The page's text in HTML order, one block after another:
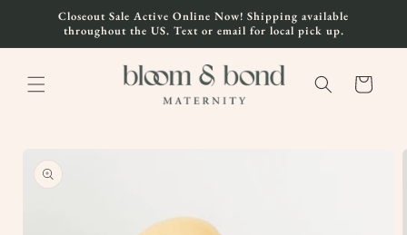
Skip to
content
Closeout Sale Active Online Now! Shipping available
throughout the US. Text or email for local pick up.
Cart
product
information